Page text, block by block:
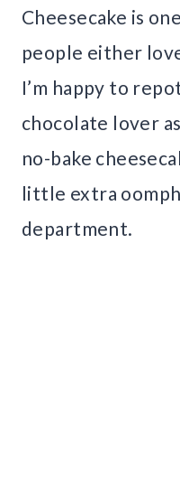
Cheesecake is
people either
I’m happy to
chocolate lover
no-bake
little extra
department.